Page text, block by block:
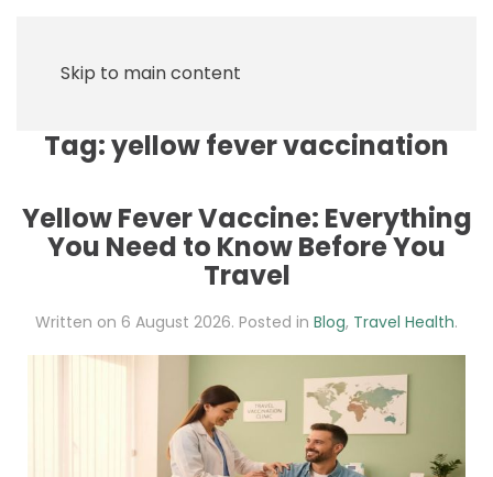
Skip to main content
Tag:yellow fever vaccination
Yellow Fever Vaccine: Everything
You Need to Know Before You
Travel
Written on 6 August 2026. Posted in Blog, Travel Health.